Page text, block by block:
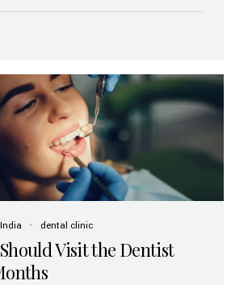
implants in Mumbai. What Are All-on-4
Unlike removable dentures, these are
dental clinic
Visit the Dentist